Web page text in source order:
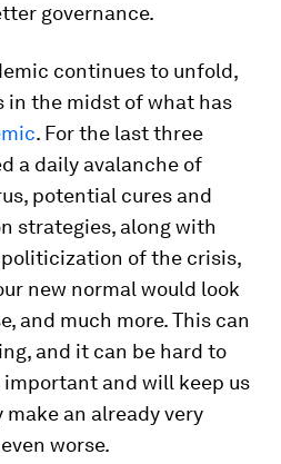
governance.
continues to unfold,
in the midst of what has
. For the last three
a daily avalanche of
potential cures and
strategies, along with
of the crisis,
new normal would look
and much more. This can
and it can be hard to
important and will keep us
make an already very
worse.